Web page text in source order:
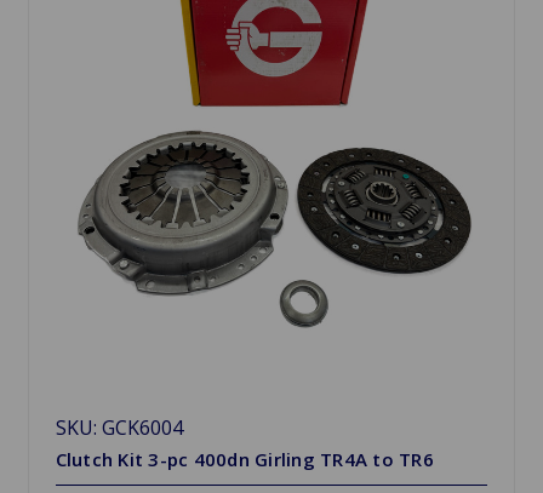
SKU: GCK6004
Clutch Kit 3-pc 400dn Girling TR4A to TR6